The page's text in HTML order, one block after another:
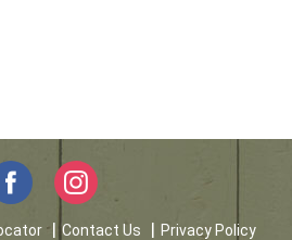
Contact Us
Privacy Policy